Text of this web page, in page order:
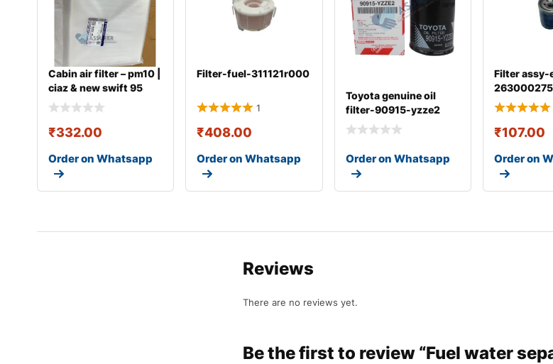
Cabin air filter – pm10 |
ciaz & new swift 95
₹332.00
Order on Whatsapp
Filter-fuel-311121r000
1
₹408.00
Order on Whatsapp
Toyota genuine oil
filter-90915-yzze2
Order on Whatsapp
Filter assy-
₹107.00
Order on
Reviews
There are no reviews yet.
Be the first to review “Fuel water